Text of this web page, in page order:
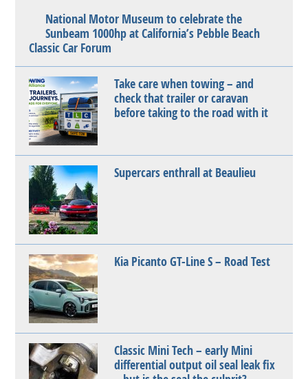
National Motor Museum to celebrate the
Sunbeam 1000hp at California’s Pebble Beach
Classic Car Forum
Take care when towing – and
check that trailer or caravan
before taking to the road with it
Supercars enthrall at Beaulieu
Kia Picanto GT-Line S – Road Test
Classic Mini Tech – early Mini
differential output oil seal leak fix